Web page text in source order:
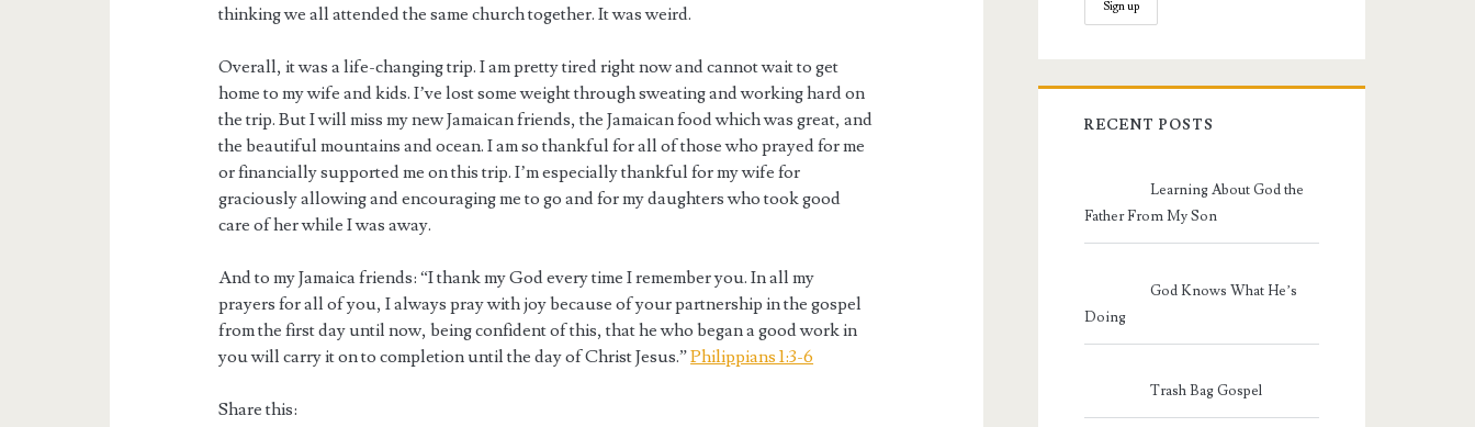
thinking we all attended the same church together. It was weird.
Overall, it was a life-changing trip. I am pretty tired right now and cannot wait to get
home to my wife and kids. I’ve lost some weight through sweating and working hard on
the trip. But I will miss my new Jamaican friends, the Jamaican food which was great, and
the beautiful mountains and ocean. I am so thankful for all of those who prayed for me
or financially supported me on this trip. I’m especially thankful for my wife for
graciously allowing and encouraging me to go and for my daughters who took good
care of her while I was away.
And to my Jamaica friends: “I thank my God every time I remember you. In all my
prayers for all of you, I always pray with joy because of your partnership in the gospel
from the first day until now, being confident of this, that he who began a good work in
you will carry it on to completion until the day of Christ Jesus.”Philippians 1:3-6
Share this:
RECENT POSTS
Learning About God the
Father From My Son
God Knows What He’s
Doing
Trash Bag Gospel